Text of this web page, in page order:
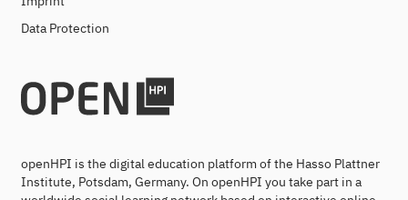
Data Protection
openHPI is the digital education platform of the Hasso Plattner
Institute, Potsdam, Germany. On openHPI you take part in a